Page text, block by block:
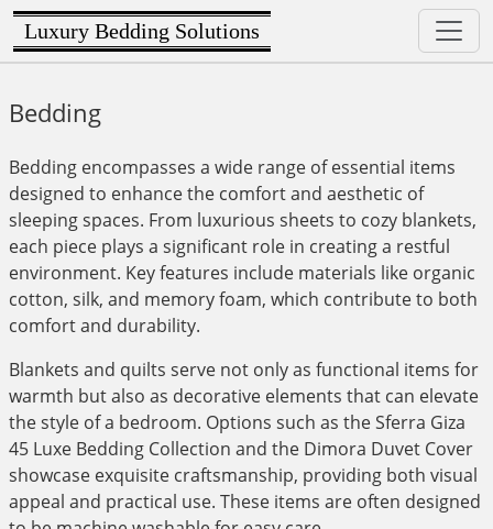
Luxury Bedding Solutions
Bedding
Bedding encompasses a wide range of essential items
designed to enhance the comfort and aesthetic of
sleeping spaces. From luxurious sheets to cozy blankets,
each piece plays a significant role in creating a restful
environment. Key features include materials like organic
cotton, silk, and memory foam, which contribute to both
comfort and durability.
Blankets and quilts serve not only as functional items for
warmth but also as decorative elements that can elevate
the style of a bedroom. Options such as the Sferra Giza
45 Luxe Bedding Collection and the Dimora Duvet Cover
showcase exquisite craftsmanship, providing both visual
appeal and practical use. These items are often designed